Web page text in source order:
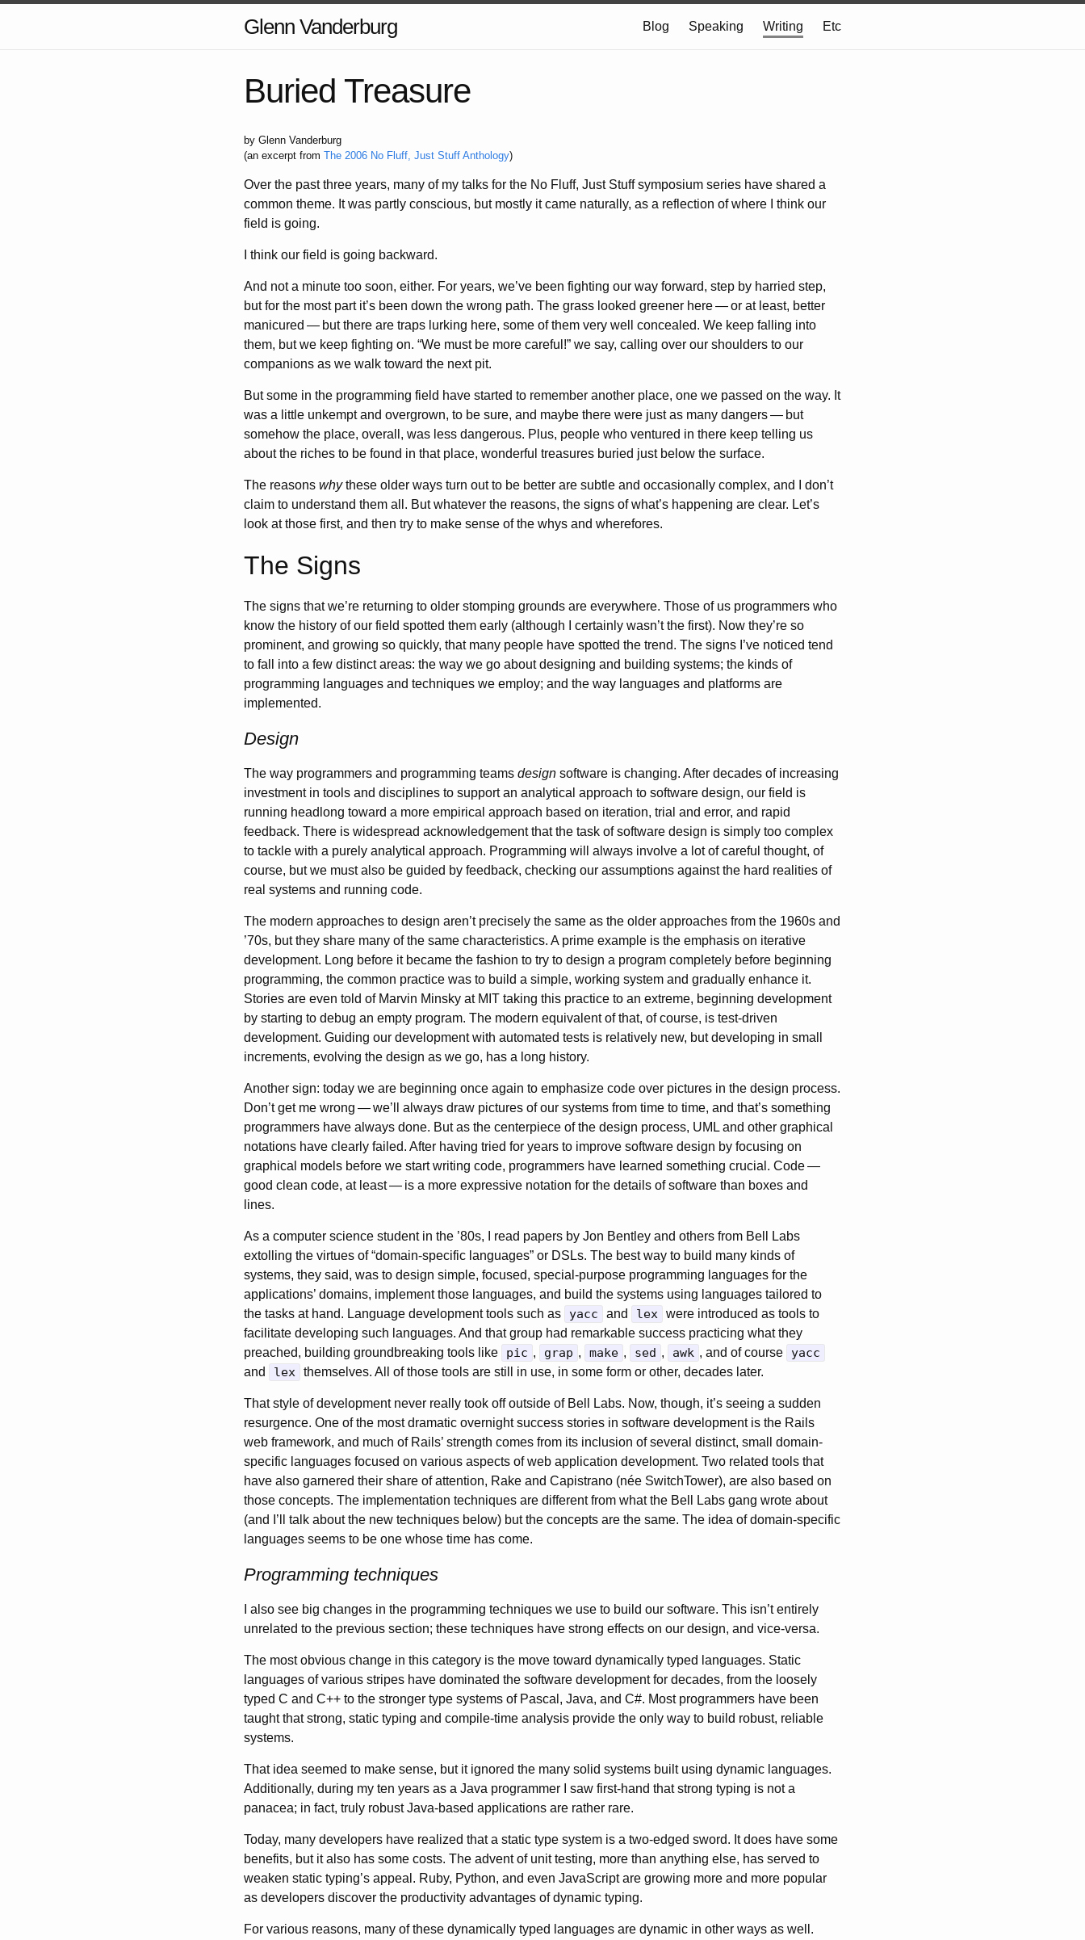
Glenn Vanderburg Blog Speaking Writing Etc
Buried Treasure
by Glenn Vanderburg
(an excerpt from The 2006 No Fluff, Just Stuff Anthology)
Over the past three years, many of my talks for the No Fluff, Just Stuff symposium series have shared a
common theme. It was partly conscious, but mostly it came naturally, as a reflection of where I think our
field is going.
I think our field is going backward.
And not a minute too soon, either. For years, we’ve been fighting our way forward, step by harried step,
but for the most part it’s been down the wrong path. The grass looked greener here—or at least, better
manicured — but there are traps lurking here, some of them very well concealed. We keep falling into
them, but we keep fighting on. “We must be more careful!” we say, calling over our shoulders to our
companions as we walk toward the next pit.
But some in the programming field have started to remember another place, one we passed on the way. It
was a little unkempt and overgrown, to be sure, and maybe there were just as many dangers— but
somehow the place, overall, was less dangerous. Plus, people who ventured in there keep telling us
about the riches to be found in that place, wonderful treasures buried just below the surface.
The reasons whythese older ways turn out to be better are subtle and occasionally complex, and I don’t
claim to understand them all. But whatever the reasons, the signs of what’s happening are clear. Let’s
look at those first, and then try to make sense of the whys and wherefores.
The Signs
The signs that we’re returning to older stomping grounds are everywhere. Those of us programmers who
know the history of our field spotted them early (although I certainly wasn’t the first). Now they’re so
prominent, and growing so quickly, that many people have spotted the trend. The signs I’ve noticed tend
to fall into a few distinct areas: the way we go about designing and building systems; the kinds of
programming languages and techniques we employ; and the way languages and platforms are
implemented.
Design
The way programmers and programming teams design software is changing. After decades of increasing
investment in tools and disciplines to support an analytical approach to software design, our field is
running headlong toward a more empirical approach based on iteration, trial and error, and rapid
feedback. There is widespread acknowledgement that the task of software design is simply too complex
to tackle with a purely analytical approach. Programming will always involve a lot of careful thought, of
course, but we must also be guided by feedback, checking our assumptions against the hard realities of
real systems and running code.
The modern approaches to design aren’t precisely the same as the older approaches from the 1960s and
’70s, but they share many of the same characteristics. A prime example is the emphasis on iterative
development. Long before it became the fashion to try to design a program completely before beginning
programming, the common practice was to build a simple, working system and gradually enhance it.
Stories are even told of Marvin Minsky at MIT taking this practice to an extreme, beginning development
by starting to debug an empty program. The modern equivalent of that, of course, is test-driven
development. Guiding our development with automated tests is relatively new, but developing in small
increments, evolving the design as we go, has a long history.
Another sign: today we are beginning once again to emphasize code over pictures in the design process.
Don’t get me wrong —we’ll always draw pictures of our systems from time to time, and that’s something
programmers have always done. But as the centerpiece of the design process, UML and other graphical
notations have clearly failed. After having tried for years to improve software design by focusing on
graphical models before we start writing code, programmers have learned something crucial. Code—
good clean code, at least— is a more expressive notation for the details of software than boxes and
lines.
As a computer science student in the ’80s, I read papers by Jon Bentley and others from Bell Labs
extolling the virtues of “domain-specific languages” or DSLs. The best way to build many kinds of
systems, they said, was to design simple, focused, special-purpose programming languages for the
applications’ domains, implement those languages, and build the systems using languages tailored to
the tasks at hand. Language development tools such as
yacc and lex were introduced as tools to
facilitate developing such languages. And that group had remarkable success practicing what they
preached, building groundbreaking tools like
pic , grap , make , sed , awk , and of course yacc
and lex themselves. All of those tools are still in use, in some form or other, decades later.
That style of development never really took off outside of Bell Labs. Now, though, it’s seeing a sudden
resurgence. One of the most dramatic overnight success stories in software development is the Rails
web framework, and much of Rails’ strength comes from its inclusion of several distinct, small domain-
specific languages focused on various aspects of web application development. Two related tools that
have also garnered their share of attention, Rake and Capistrano (née SwitchTower), are also based on
those concepts. The implementation techniques are different from what the Bell Labs gang wrote about
(and I’ll talk about the new techniques below) but the concepts are the same. The idea of domain-specific
languages seems to be one whose time has come.
Programming techniques
I also see big changes in the programming techniques we use to build our software. This isn’t entirely
unrelated to the previous section; these techniques have strong effects on our design, and vice-versa.
The most obvious change in this category is the move toward dynamically typed languages. Static
languages of various stripes have dominated the software development for decades, from the loosely
typed C and C++ to the stronger type systems of Pascal, Java, and C#. Most programmers have been
taught that strong, static typing and compile-time analysis provide the only way to build robust, reliable
systems.
That idea seemed to make sense, but it ignored the many solid systems built using dynamic languages.
Additionally, during my ten years as a Java programmer I saw first-hand that strong typing is not a
panacea; in fact, truly robust Java-based applications are rather rare.
Today, many developers have realized that a static type system is a two-edged sword. It does have some
benefits, but it also has some costs. The advent of unit testing, more than anything else, has served to
weaken static typing’s appeal. Ruby, Python, and even JavaScript are growing more and more popular
as developers discover the productivity advantages of dynamic typing.
For various reasons, many of these dynamically typed languages are dynamic in other ways as well.